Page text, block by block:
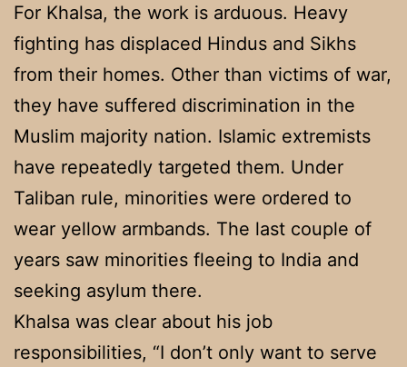
For Khalsa, the work is arduous. Heavy
fighting has displaced Hindus and Sikhs
from their homes. Other than victims of war,
they have suffered discrimination in the
Muslim majority nation. Islamic extremists
have repeatedly targeted them. Under
Taliban rule, minorities were ordered to
wear yellow armbands. The last couple of
years saw minorities fleeing to India and
seeking asylum there.
Khalsa was clear about his job
responsibilities, “I don’t only want to serve